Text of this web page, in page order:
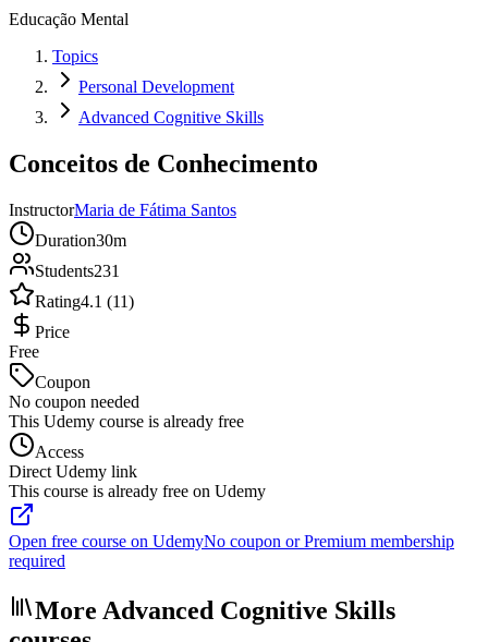
Educação Mental
Topics
Personal Development
Advanced Cognitive Skills
Conceitos de Conhecimento
InstructorMaria de Fátima Santos
Duration30m
Students231
Rating4.1 (11)
Price
Free
Coupon
No coupon needed
This Udemy course is already free
Access
Direct Udemy link
This course is already free on Udemy
Open free course on UdemyNo coupon or Premium membership
required
More Advanced Cognitive Skills